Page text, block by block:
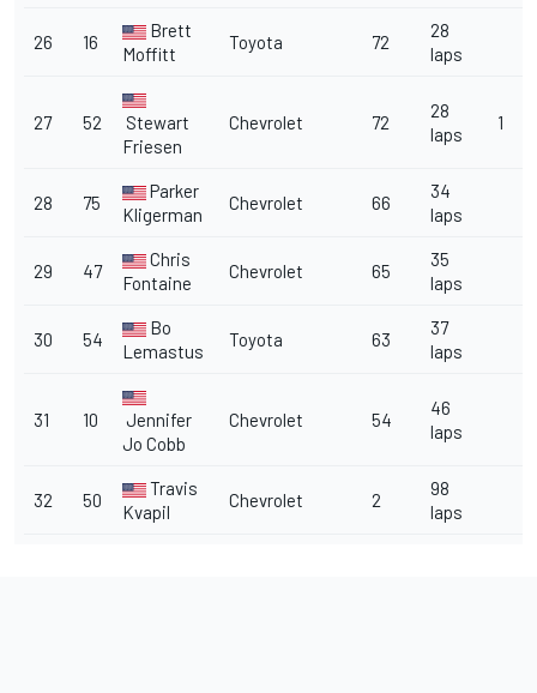
26 16
Brett
Moffitt
Toyota 72
28
laps
27 52
Stewart
Friesen
Chevrolet 72
28
laps
1
28 75
Parker
Kligerman
Chevrolet 66
34
laps
29 47
Chris
Fontaine
Chevrolet 65
35
laps
30 54
Bo
Lemastus
Toyota 63
37
laps
31 10
Jennifer
Jo Cobb
Chevrolet 54
46
laps
32 50
Travis
Kvapil
Chevrolet 2
98
laps